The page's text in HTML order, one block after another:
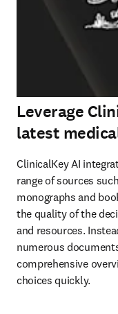
Leverage
latest
ClinicalKey AI
range of sources
monographs and
the quality of the
and resources.
numerous
comprehensive
choices quickly.